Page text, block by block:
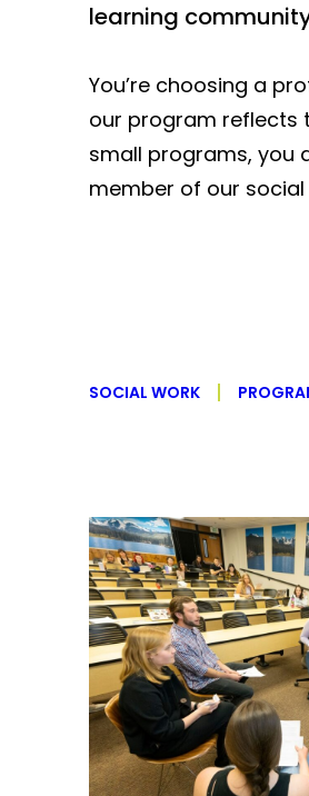
learning
You’re choosing a
our program reflects
small programs, you
member of our
SOCIAL WORK